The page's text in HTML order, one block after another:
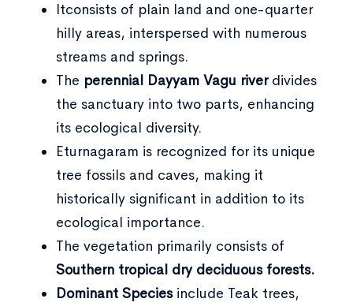
Itconsists of plain land and one-quarter
hilly areas, interspersed with numerous
streams and springs.
The perennial Dayyam Vagu riverdivides
the sanctuary into two parts, enhancing
its ecological diversity.
Eturnagaram is recognized for its unique
tree fossils and caves, making it
historically significant in addition to its
ecological importance.
The vegetation primarily consists of
Southern tropical dry deciduous forests.
Dominant Speciesinclude Teak trees,